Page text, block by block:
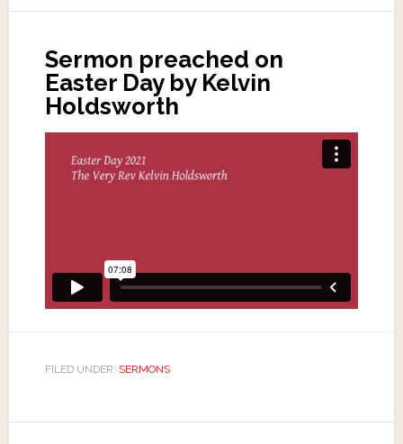
Sermon preached on
Easter Day by Kelvin
Holdsworth
FILED UNDER: SERMONS